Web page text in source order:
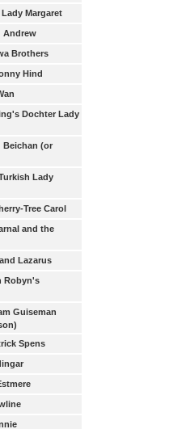
Margaret
Andrew
Brothers
Hind
Dochter Lady
Beichan (or
Lady
Tree Carol
and the
Lazarus
Robyn's
Guiseman
Spens